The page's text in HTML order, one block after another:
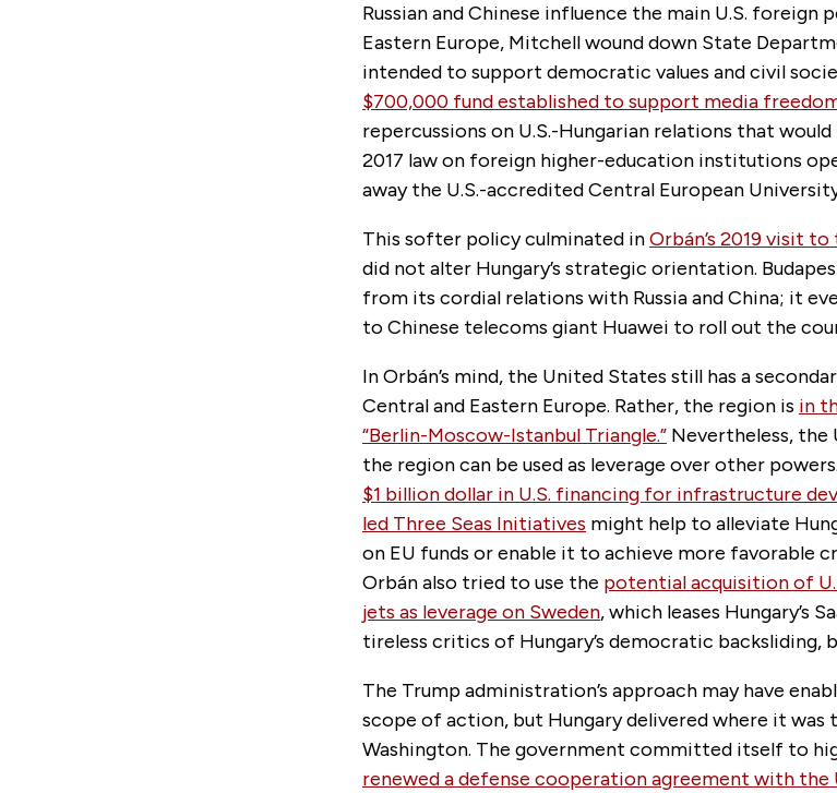
Russian and Chinese influence the main U.S.
Eastern Europe, Mitchell wound down State
intended to support democratic values and civil
$700,000 fund established to support media
repercussions on U.S.-Hungarian relations that
2017 law on foreign higher-education institutions
away the U.S.-accredited Central European
This softer policy culminated inOrbán’s 2019 visit
did not alter Hungary’s strategic orientation.
from its cordial relations with Russia and China; it
to Chinese telecoms giant Huawei to roll out the
In Orbán’s mind, the United States still has a
Central and Eastern Europe. Rather, the region is in
“Berlin-Moscow-Istanbul Triangle.” Nevertheless, the
the region can be used as leverage over other
$1 billion dollar in U.S. financing for infrastructure
led Three Seas Initiatives might help to alleviate
on EU funds or enable it to achieve more favorable
Orbán also tried to use the potential acquisition of
jets as leverage on Sweden, which leases Hungary’s
tireless critics of Hungary’s democratic backsliding,
The Trump administration’s approach may have
scope of action, but Hungary delivered where it
Washington. The government committed itself to
renewed a defense cooperation agreement with the